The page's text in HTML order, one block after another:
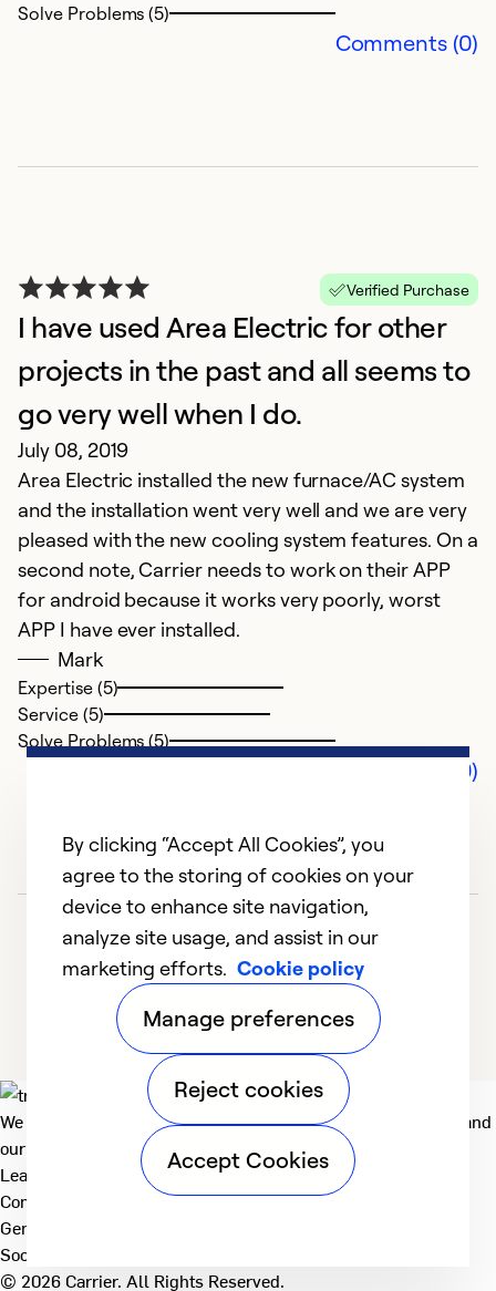
Solve Problems (5)
Comments (0)
Verified Purchase
I have used Area Electric for other
projects in the past and all seems to
go very well when I do.
July 08, 2019
Area Electric installed the new furnace/AC system
and the installation went very well and we are very
pleased with the new cooling system features. On a
second note, Carrier needs to work on their APP
for android because it works very poorly, worst
APP I have ever installed.
Mark
Expertise (5)
Service (5)
Solve Problems (5)
Comments (0)
We deliver technologies that matter to people, communities and
our planet. For the World We Share.
Learn more
Company
General
Social
© 2026 Carrier. All Rights Reserved.
By clicking “Accept All Cookies”, you
agree to the storing of cookies on your
device to enhance site navigation,
analyze site usage, and assist in our
marketing efforts. Cookie policy
Manage preferences
Reject cookies
Accept Cookies